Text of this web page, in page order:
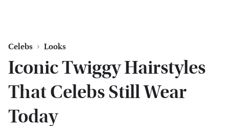
Celebs Looks
Iconic Twiggy Hairstyles
That Celebs Still Wear
Today